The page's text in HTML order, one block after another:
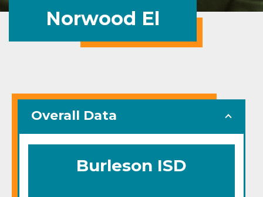
Norwood El
Overall Data
Burleson ISD